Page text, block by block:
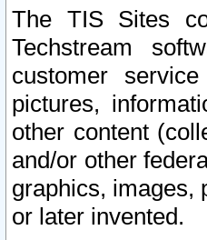
The TIS Sites
Techstream
customer
pictures,
other content
and/or other
graphics, images,
or later invented.